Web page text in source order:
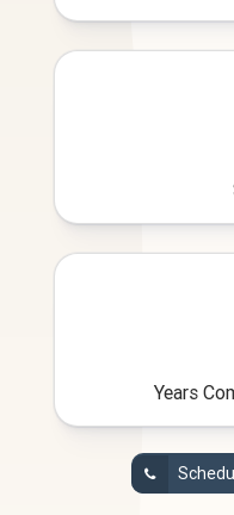
Years